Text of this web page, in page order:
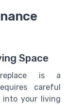
Space
is a
careful
into your living